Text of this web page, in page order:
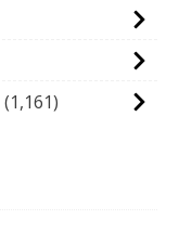
(1,161)